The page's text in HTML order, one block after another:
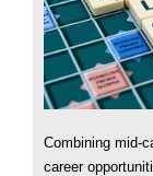
Combining mid-
career